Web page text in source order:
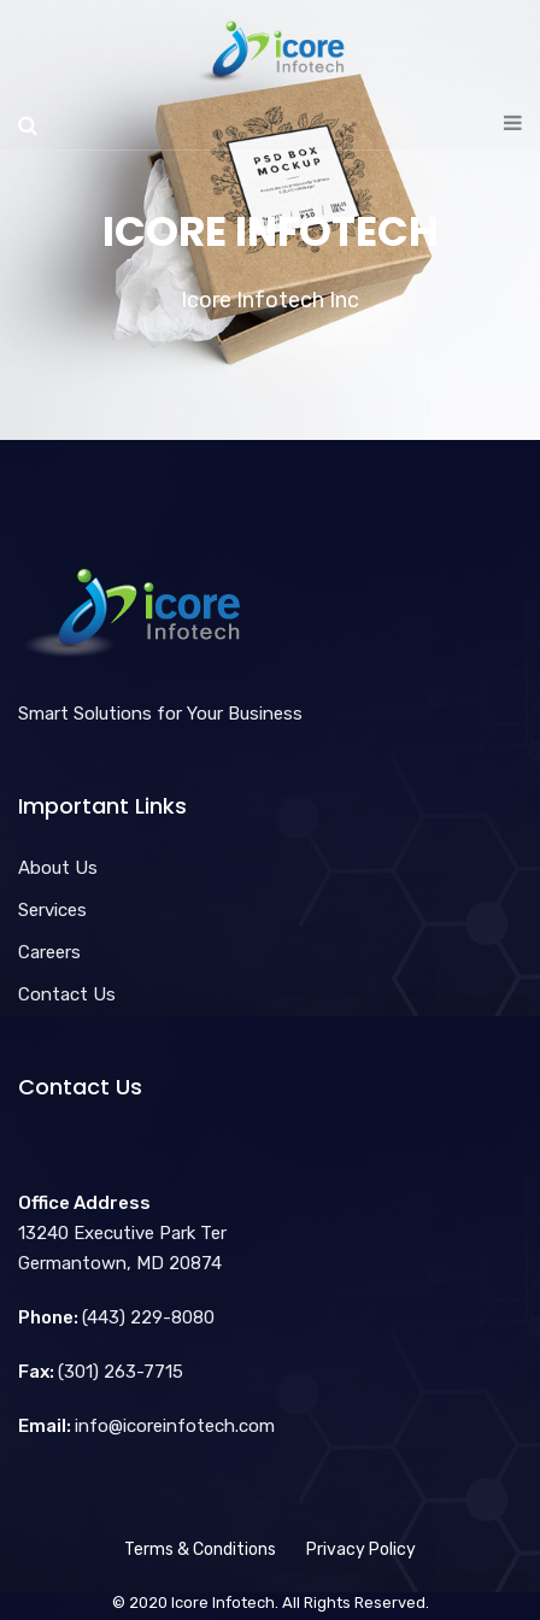
ICORE INFOTECH
Icore Infotech Inc
Smart Solutions for Your Business
Important Links
About Us
Services
Careers
Contact Us
Contact Us
Office Address
13240 Executive Park Ter
Germantown, MD 20874
Phone: (443) 229-8080
Fax: (301) 263-7715
Email: info@icoreinfotech.com
Terms & Conditions Privacy Policy
© 2020 Icore Infotech. All Rights Reserved.